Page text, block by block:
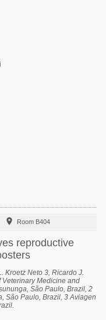
 Room B404
reproductive
Kroetz Neto 3, Ricardo J.
Medicine and
São Paulo, Brazil, 2
São Paulo, Brazil, 3 Aviagen